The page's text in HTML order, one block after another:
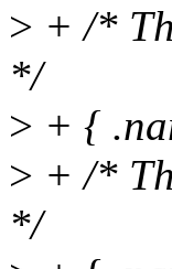
> + /*
*/
> + {
> + /*
*/